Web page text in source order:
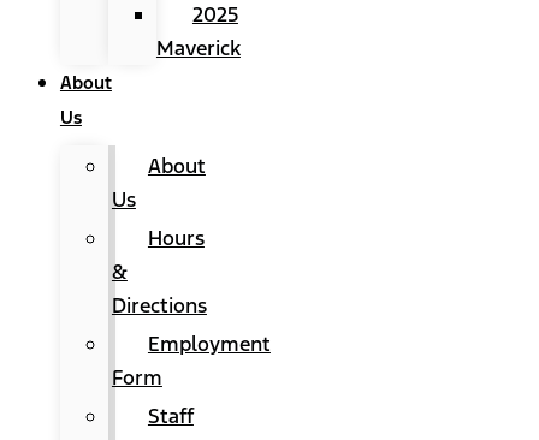
2025
Maverick
About
Us
About
Us
Hours
&
Directions
Employment
Form
Staff